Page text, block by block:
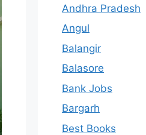
Andhra Pradesh
Angul
Balangir
Balasore
Bank Jobs
Bargarh
Best Books